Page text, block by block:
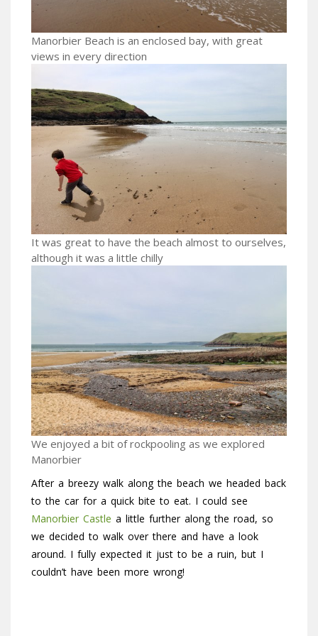
Manorbier Beach is an enclosed bay, with great
views in every direction
It was great to have the beach almost to ourselves,
although it was a little chilly
We enjoyed a bit of rockpooling as we explored
Manorbier
After a breezy walk along the beach we headed back
to the car for a quick bite to eat. I could see
Manorbier Castle a little further along the road, so
we decided to walk over there and have a look
around. I fully expected it just to be a ruin, but I
couldn’t have been more wrong!